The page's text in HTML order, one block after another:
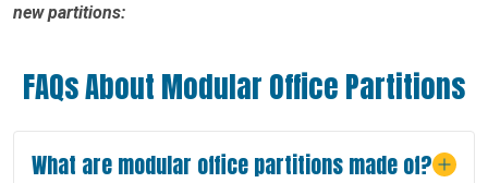
new partitions:
FAQs About Modular Office Partitions
What are modular office partitions made of?